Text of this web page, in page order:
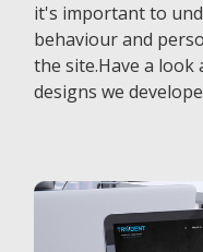
it's important to
behaviour and
the site.Have a
designs we